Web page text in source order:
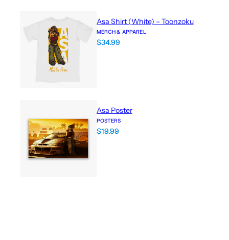
Asa Shirt (White) – Toonzoku
MERCH & APPAREL
$34.99
Asa Poster
POSTERS
$19.99